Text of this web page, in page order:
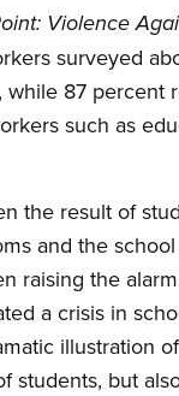
Violence
surveyed
87
such as
the result of
and the
raising the
a crisis in
illustration
students, but